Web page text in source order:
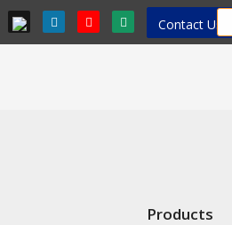
Contact Us
Products